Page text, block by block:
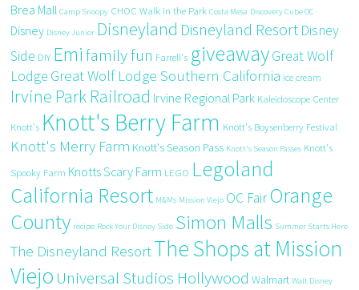
Brea Mall Camp Snoopy CHOC Walk in the Park Costa Mesa Discovery Cube OC
Disney Disney Junior Disneyland Disneyland Resort Disney
Side DIY Emi family fun Farrell's giveawayGreat Wolf
Lodge Great Wolf Lodge Southern California ice cream
Irvine Park Railroad Irvine Regional Park Kaleidoscope Center
Knott's Knott's Berry Farm Knott's Boysenberry Festival
Knott's Merry Farm Knott's Season Pass Knott's Season Passes Knott's
Spooky Farm Knotts Scary Farm LEGO Legoland
California Resort M&Ms Mission Viejo OC FairOrange
County recipe Rock Your Disney Side Simon Malls Summer Starts Here
The Disneyland ResortThe Shops at Mission
Viejo Universal Studios Hollywood Walmart Walt Disney